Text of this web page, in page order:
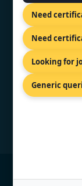
+91
Need
Need
Looking for
Generic